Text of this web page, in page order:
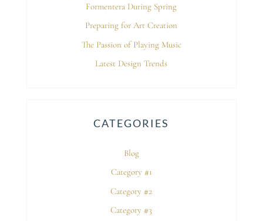
Formentera During Spring
Preparing for Art Creation
The Passion of Playing Music
Latest Design Trends
CATEGORIES
Blog
Category #1
Category #2
Category #3